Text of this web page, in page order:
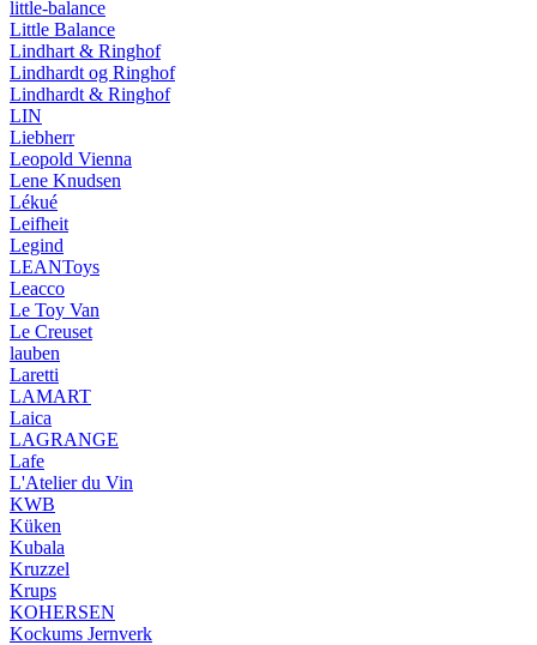
little-balance
Little Balance
Lindhart & Ringhof
Lindhardt og Ringhof
Lindhardt & Ringhof
LIN
Liebherr
Leopold Vienna
Lene Knudsen
Lékué
Leifheit
Legind
LEANToys
Leacco
Le Toy Van
Le Creuset
lauben
Laretti
LAMART
Laica
LAGRANGE
Lafe
L'Atelier du Vin
KWB
Küken
Kubala
Kruzzel
Krups
KOHERSEN
Kockums Jernverk